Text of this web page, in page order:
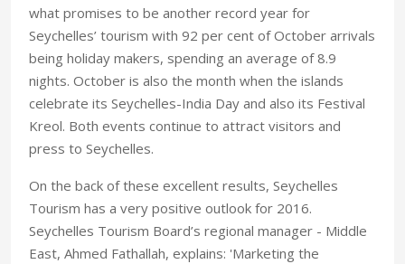
what promises to be another record year for
Seychelles’ tourism with 92 per cent of October arrivals
being holiday makers, spending an average of 8.9
nights. October is also the month when the islands
celebrate its Seychelles-India Day and also its Festival
Kreol. Both events continue to attract visitors and
press to Seychelles.
On the back of these excellent results, Seychelles
Tourism has a very positive outlook for 2016.
Seychelles Tourism Board’s regional manager - Middle
East, Ahmed Fathallah, explains: 'Marketing the